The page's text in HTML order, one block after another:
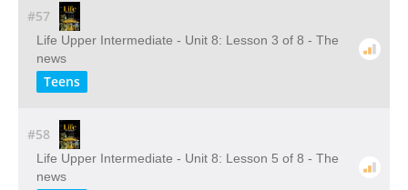
#57
Life Upper Intermediate - Unit 8: Lesson 3 of 8 - The
news
Teens
#58
Life Upper Intermediate - Unit 8: Lesson 5 of 8 - The
news